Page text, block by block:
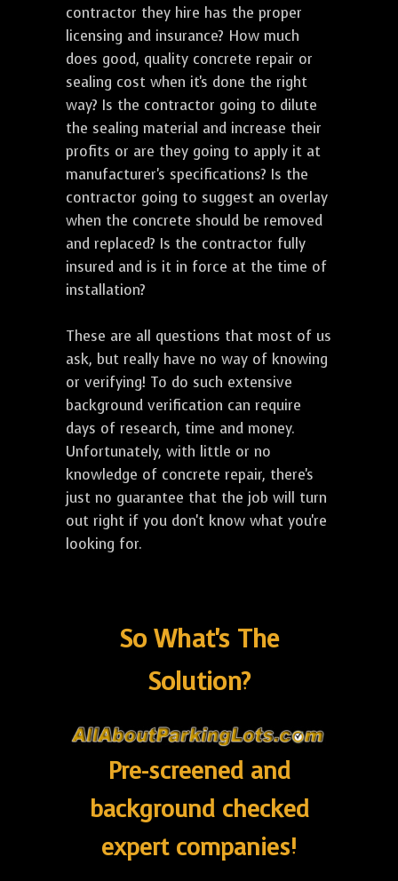
contractor they hire has the proper
licensing and insurance? How much
does good, quality concrete repair or
sealing cost when it's done the right
way? Is the contractor going to dilute
the sealing material and increase their
profits or are they going to apply it at
manufacturer's specifications? Is the
contractor going to suggest an overlay
when the concrete should be removed
and replaced? Is the contractor fully
insured and is it in force at the time of
installation?
These are all questions that most of us
ask, but really have no way of knowing
or verifying! To do such extensive
background verification can require
days of research, time and money.
Unfortunately, with little or no
knowledge of concrete repair, there's
just no guarantee that the job will turn
out right if you don't know what you're
looking for.
So What's The
Solution?
Pre-screened and
background checked
expert companies!